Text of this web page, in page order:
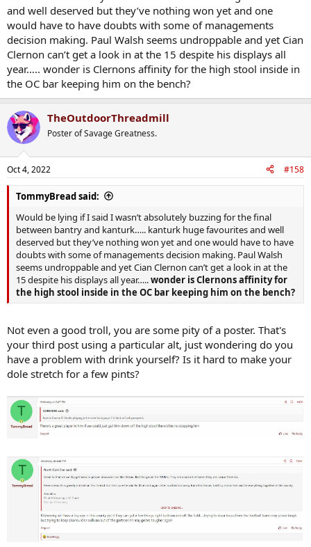
and well deserved but they’ve nothing won yet and one
would have to have doubts with some of managements
decision making. Paul Walsh seems undroppable and yet Cian
Clernon can’t get a look in at the 15 despite his displays all
year….. wonder is Clernons affinity for the high stool inside in
the OC bar keeping him on the bench?
TheOutdoorThreadmill
Poster of Savage Greatness.
Oct 4, 2022 #158
TommyBread said:
Would be lying if I said I wasn’t absolutely buzzing for the final
between bantry and kanturk….. kanturk huge favourites and well
deserved but they’ve nothing won yet and one would have to have
doubts with some of managements decision making. Paul Walsh
seems undroppable and yet Cian Clernon can’t get a look in at the
15 despite his displays all year…..wonder is Clernons affinity for
the high stool inside in the OC bar keeping him on the bench?
Not even a good troll, you are some pity of a poster. That's
your third post using a particular alt, just wondering do you
have a problem with drink yourself? Is it hard to make your
dole stretch for a few pints?